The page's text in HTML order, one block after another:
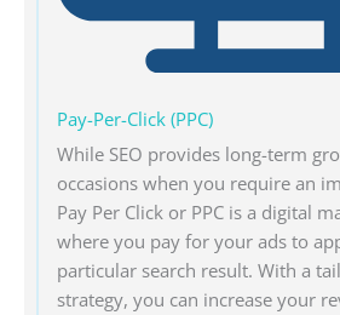
Pay-Per-Click (PPC)
While SEO provides long-term
occasions when you require an
Pay Per Click or PPC is a digital
where you pay for your ads to
particular search result. With a
strategy, you can increase your